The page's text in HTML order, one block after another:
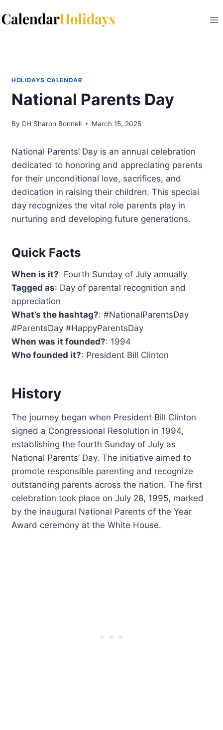
to
HOLIDAYS CALENDAR
National Parents Day
By CH Sharon Bonnell March 15, 2025
National Parents’ Day is an annual celebration
dedicated to honoring and appreciating parents
for their unconditional love, sacrifices, and
dedication in raising their children. This special
day recognizes the vital role parents play in
nurturing and developing future generations.
Quick Facts
When is it?: Fourth Sunday of July annually
Tagged as: Day of parental recognition and
appreciation
What’s the hashtag?: #NationalParentsDay
#ParentsDay #HappyParentsDay
When was it founded?: 1994
Who founded it?: President Bill Clinton
History
The journey began when President Bill Clinton
signed a Congressional Resolution in 1994,
establishing the fourth Sunday of July as
National Parents’ Day. The initiative aimed to
promote responsible parenting and recognize
outstanding parents across the nation. The first
celebration took place on July 28, 1995, marked
by the inaugural National Parents of the Year
Award ceremony at the White House.